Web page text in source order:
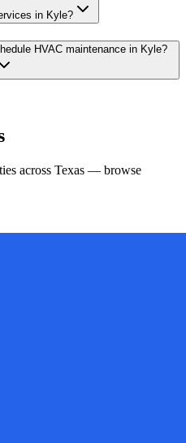
in Kyle?
HVAC maintenance in Kyle?
across Texas — browse